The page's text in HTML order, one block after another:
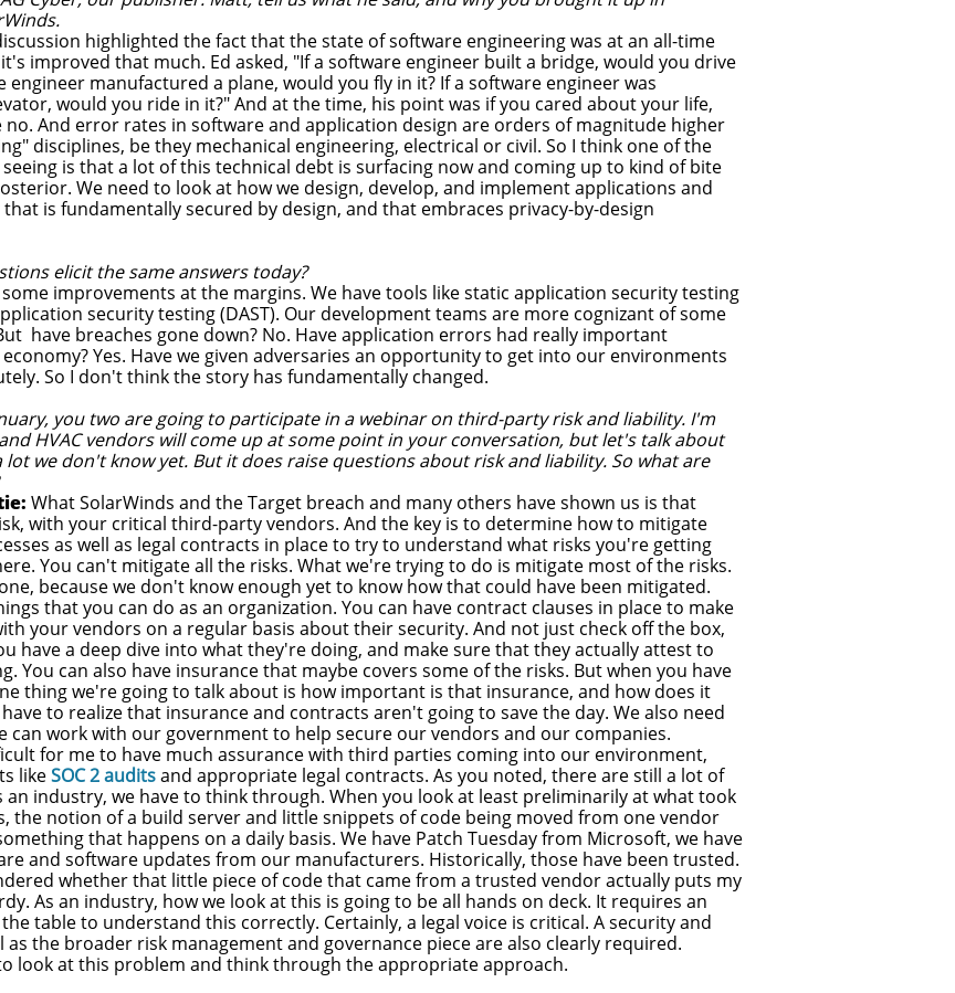
highlighted the fact that the state of software engineering was at an all-time
improved that much. Ed asked, "If a software engineer built a bridge, would you drive
engineer manufactured a plane, would you fly in it? If a software engineer was
would you ride in it?" And at the time, his point was if you cared about your life,
And error rates in software and application design are orders of magnitude higher
disciplines, be they mechanical engineering, electrical or civil. So I think one of the
is that a lot of this technical debt is surfacing now and coming up to kind of bite
We need to look at how we design, develop, and implement applications and
is fundamentally secured by design, and that embraces privacy-by-design
elicit the same answers today?
improvements at the margins. We have tools like static application security testing
security testing (DAST). Our development teams are more cognizant of some
have breaches gone down? No. Have application errors had really important
Yes. Have we given adversaries an opportunity to get into our environments
So I don't think the story has fundamentally changed.
you two are going to participate in a webinar on third-party risk and liability. I'm
HVAC vendors will come up at some point in your conversation, but let's talk about
lot we don't know yet. But it does raise questions about risk and liability. So what are
What SolarWinds and the Target breach and many others have shown us is that
with your critical third-party vendors. And the key is to determine how to mitigate
as well as legal contracts in place to try to understand what risks you're getting
You can't mitigate all the risks. What we're trying to do is mitigate most of the risks.
because we don't know enough yet to know how that could have been mitigated.
that you can do as an organization. You can have contract clauses in place to make
your vendors on a regular basis about their security. And not just check off the box,
have a deep dive into what they're doing, and make sure that they actually attest to
You can also have insurance that maybe covers some of the risks. But when you have
thing we're going to talk about is how important is that insurance, and how does it
to realize that insurance and contracts aren't going to save the day. We also need
can work with our government to help secure our vendors and our companies.
for me to have much assurance with third parties coming into our environment,
likeSOC 2 auditsand appropriate legal contracts. As you noted, there are still a lot of
an industry, we have to think through. When you look at least preliminarily at what took
the notion of a build server and little snippets of code being moved from one vendor
that happens on a daily basis. We have Patch Tuesday from Microsoft, we have
and software updates from our manufacturers. Historically, those have been trusted.
whether that little piece of code that came from a trusted vendor actually puts my
As an industry, how we look at this is going to be all hands on deck. It requires an
table to understand this correctly. Certainly, a legal voice is critical. A security and
as the broader risk management and governance piece are also clearly required.
look at this problem and think through the appropriate approach.